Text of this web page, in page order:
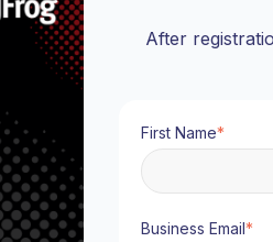
After
First Name*
Business Email*